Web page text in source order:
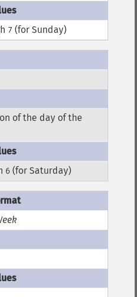
7 (for Sunday)
of the day of the
6 (for Saturday)